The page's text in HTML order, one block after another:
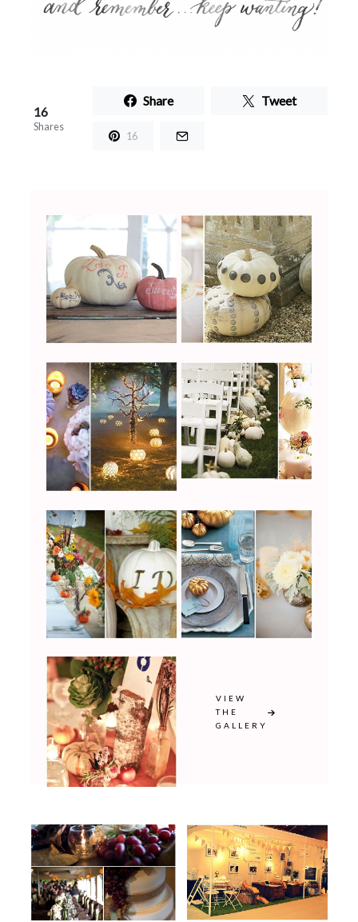
16
Shares
Share Tweet
16
VIEW
THE
GALLERY